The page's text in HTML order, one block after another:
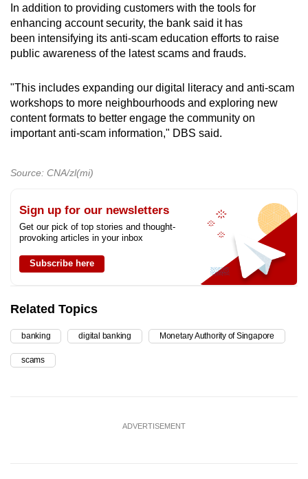
In addition to providing customers with the tools for
enhancing account security, the bank said it has
been intensifying its anti-scam education efforts to raise
public awareness of the latest scams and frauds.
"This includes expanding our digital literacy and anti-scam
workshops to more neighbourhoods and exploring new
content formats to better engage the community on
important anti-scam information," DBS said.
Source: CNA/zl(mi)
Sign up for our newsletters
Get our pick of top stories and thought-
provoking articles in your inbox
Subscribe here
Related Topics
banking digital banking Monetary Authority of Singapore
scams
ADVERTISEMENT